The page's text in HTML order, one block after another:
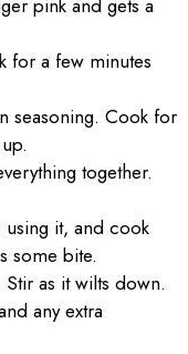
pink and gets a
for a few minutes
seasoning. Cook for
together.
it, and cook
some bite.
as it wilts down.
any extra